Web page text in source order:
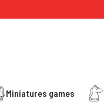
Miniatures games